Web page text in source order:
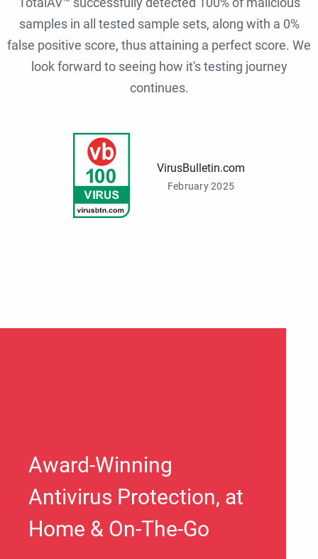
samples in all tested sample sets, along with a 0%
false positive score, thus attaining a perfect score. We
look forward to seeing how it's testing journey
continues.
VirusBulletin.com
February 2025
Award-Winning
Antivirus Protection, at
Home & On-The-Go